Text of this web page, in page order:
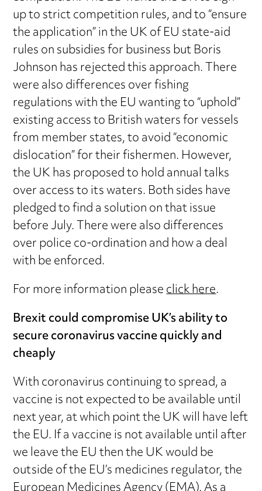
up to strict competition rules, and to “ensure
the application” in the UK of EU state-aid
rules on subsidies for business but Boris
Johnson has rejected this approach. There
were also differences over fishing
regulations with the EU wanting to “uphold”
existing access to British waters for vessels
from member states, to avoid “economic
dislocation” for their fishermen. However,
the UK has proposed to hold annual talks
over access to its waters. Both sides have
pledged to find a solution on that issue
before July. There were also differences
over police co-ordination and how a deal
with be enforced.
For more information pleaseclick here.
Brexit could compromise UK’s ability to
secure coronavirus vaccine quickly and
cheaply
With coronavirus continuing to spread, a
vaccine is not expected to be available until
next year, at which point the UK will have left
the EU. If a vaccine is not available until after
we leave the EU then the UK would be
outside of the EU’s medicines regulator, the